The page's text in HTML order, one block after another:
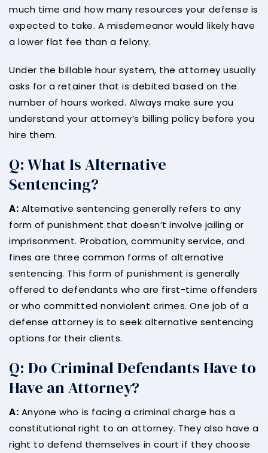
much time and how many resources your defense is
expected to take. A misdemeanor would likely have
a lower flat fee than a felony.
Under the billable hour system, the attorney usually
asks for a retainer that is debited based on the
number of hours worked. Always make sure you
understand your attorney’s billing policy before you
hire them.
Q: What Is Alternative
Sentencing?
A: Alternative sentencing generally refers to any
form of punishment that doesn’t involve jailing or
imprisonment. Probation, community service, and
fines are three common forms of alternative
sentencing. This form of punishment is generally
offered to defendants who are first-time offenders
or who committed nonviolent crimes. One job of a
defense attorney is to seek alternative sentencing
options for their clients.
Q: Do Criminal Defendants Have to
Have an Attorney?
A: Anyone who is facing a criminal charge has a
constitutional right to an attorney. They also have a
right to defend themselves in court if they choose